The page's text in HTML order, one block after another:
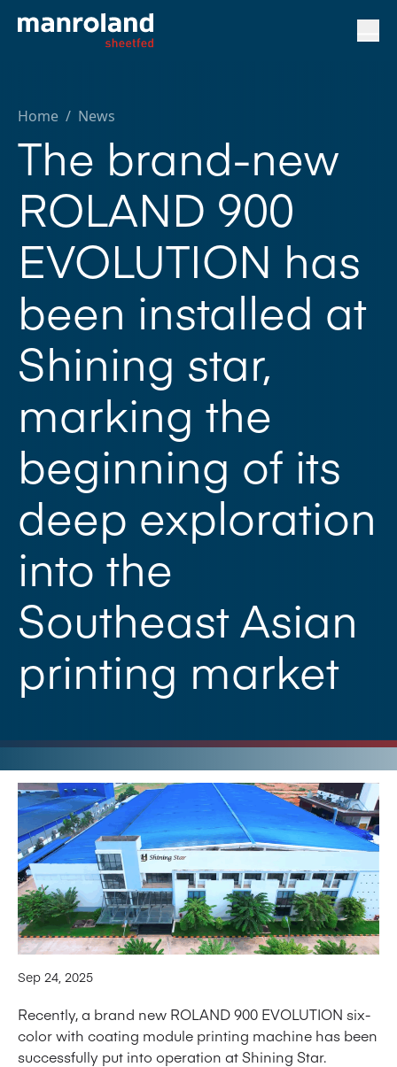
Home / News
The brand-new
ROLAND 900
EVOLUTION has
been installed at
Shining star,
marking the
beginning of its
deep exploration
into the
Southeast Asian
printing market
Sep 24, 2025
Recently, a brand new ROLAND 900 EVOLUTION six-
color with coating module printing machine has been
successfully put into operation at Shining Star.